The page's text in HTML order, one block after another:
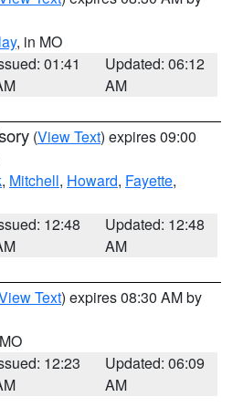
, in MO
01:41
Updated: 06:12
AM
(View Text) expires 09:00
, Mitchell, Howard, Fayette,
12:48
Updated: 12:48
AM
Text) expires 08:30 AM by
12:23
Updated: 06:09
AM